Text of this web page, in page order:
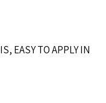
EASY TO APPLY IN